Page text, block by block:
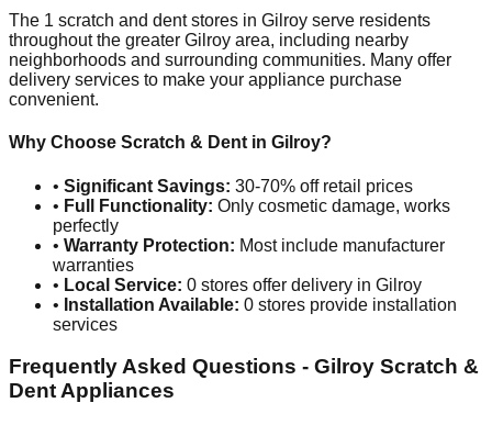
The 1 scratch and dent stores in Gilroy serve residents
throughout the greater Gilroy area, including nearby
neighborhoods and surrounding communities. Many offer
delivery services to make your appliance purchase
convenient.
Why Choose Scratch & Dent in Gilroy?
• Significant Savings: 30-70% off retail prices
• Full Functionality: Only cosmetic damage, works
perfectly
• Warranty Protection: Most include manufacturer
warranties
• Local Service: 0 stores offer delivery in Gilroy
• Installation Available: 0 stores provide installation
services
Frequently Asked Questions - Gilroy Scratch &
Dent Appliances